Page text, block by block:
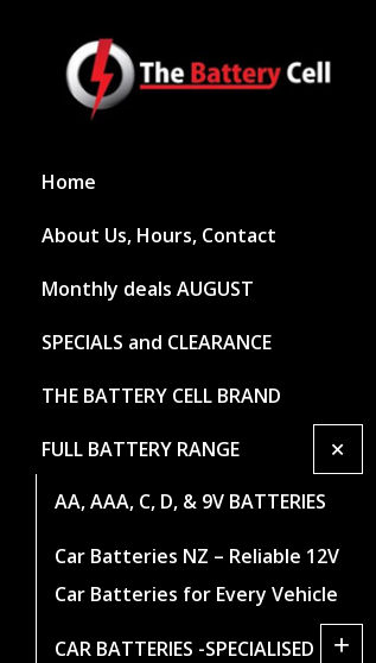
Home
About Us, Hours, Contact
Monthly deals AUGUST
SPECIALS and CLEARANCE
THE BATTERY CELL BRAND
FULL BATTERY RANGE +
AA, AAA, C, D, & 9V BATTERIES
Car Batteries NZ – Reliable 12V
Car Batteries for Every Vehicle
CAR BATTERIES -SPECIALISED +